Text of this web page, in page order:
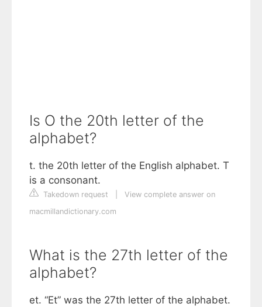
Is O the 20th letter of the
alphabet?
t. the 20th letter of the English alphabet. T
is a consonant.
Takedown request
View complete answer on
macmillandictionary.com
What is the 27th letter of the
alphabet?
et. “Et” was the 27th letter of the alphabet.